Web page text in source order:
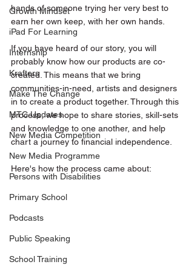
Growth Mindset
iPad For Learning
Internship
Krafters
Make The Change
MTC Updates
New Media Competition
New Media Programme
Persons with Disabilities
Primary School
Podcasts
Public Speaking
School Training
hands of someone trying her very best to
earn her own keep, with her own hands.
If you have heard of our story, you will
probably know how our products are co-
created. This means that we bring
communities-in-need, artists and designers
in to create a product together. Through this
process, we hope to share stories, skill-sets
and knowledge to one another, and help
chart a journey to financial independence.
Here's how the process came about: